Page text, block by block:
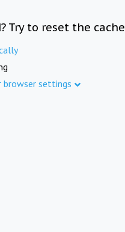
Try to reset the cache
browser settings